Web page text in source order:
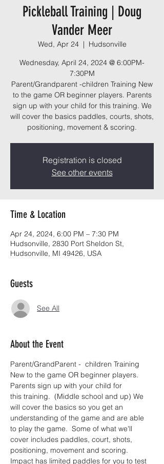
Pickleball Training | Doug
Vander Meer
Wed, Apr 24
  |
Hudsonville
Wednesday, April 24, 2024 @ 6:00PM-
7:30PM
Parent/Grandparent -children Training New
to the game OR beginner players. Parents
sign up with your child for this training. We
will cover the basics paddles, courts, shots,
positioning, movement & scoring.
Registration is closed
See other events
Time & Location
Apr 24, 2024, 6:00 PM – 7:30 PM
Hudsonville, 2830 Port Sheldon St,
Hudsonville, MI 49426, USA
Guests
See All
About the Event
Parent/GrandParent -  children Training
New to the game OR beginner players.
Parents sign up with your child for
this training.  (Middle school and up) We
will cover the basics so you get an
understanding of the game and are able
to play the game.  Some of what we'll
cover includes paddles, court, shots,
positioning, movement and scoring.
Impact has limited paddles for you to test